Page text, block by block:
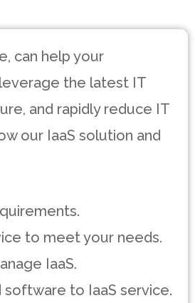
can help your
the latest IT
and rapidly reduce IT
our IaaS solution and
to meet your needs.
IaaS.
to IaaS service.